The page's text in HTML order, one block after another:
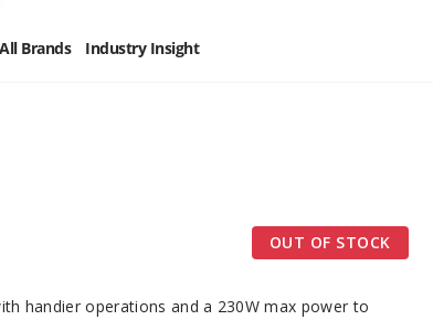
All Brands Industry Insight
OUT OF STOCK
handier operations and a 230W max power to